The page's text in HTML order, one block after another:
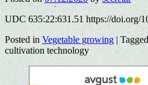
UDC 635:22:631.51 https://doi.org/
Posted in Vegetable growing | Tagged
cultivation technology